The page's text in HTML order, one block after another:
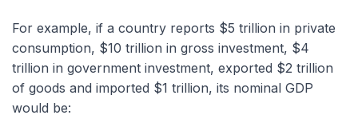
For example, if a country reports $5 trillion in private
consumption, $10 trillion in gross investment, $4
trillion in government investment, exported $2 trillion
of goods and imported $1 trillion, its nominal GDP
would be: